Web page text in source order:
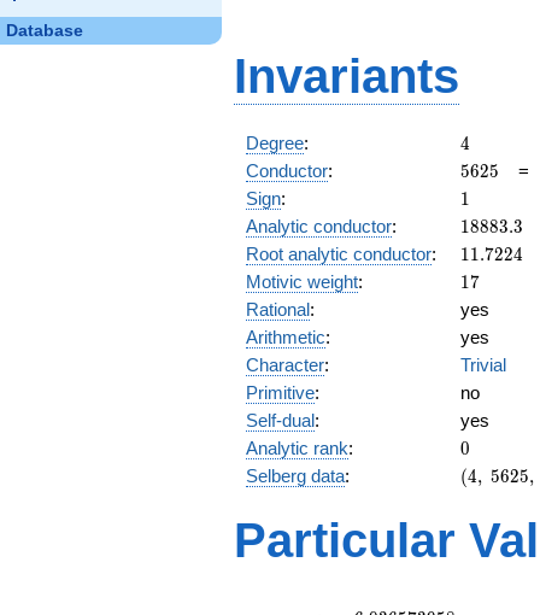
Database
Invariants
Degree: 4
4
Conductor: 5625
5625
Sign: 11
Analytic conductor: 18883.3
18883.3
Root analytic conductor: 11.7224
11.7224
Motivic weight: 17
17
Rational:
yes
Arithmetic:
yes
Character:
Trivial
Primitive:
no
Self-dual:
yes
Analytic rank: 0
0
Selberg data:
(4,\
:17/2,
17/2),\
(4, 5625,
Particular